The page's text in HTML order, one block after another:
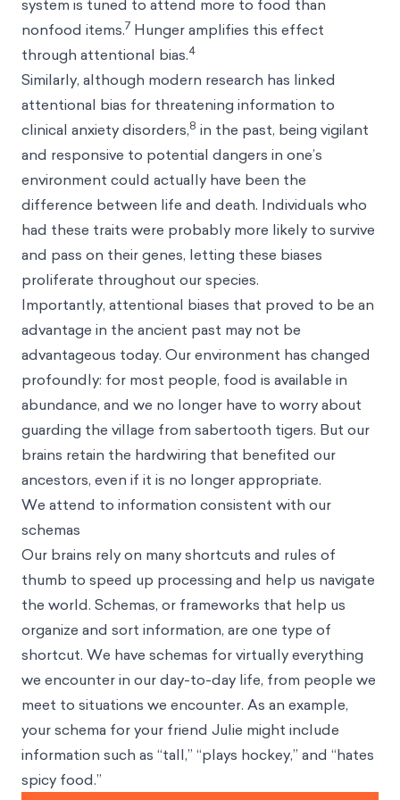
system is tuned to attend more to food than
nonfood items.7 Hunger amplifies this effect
through attentional bias.4
Similarly, although modern research has linked
attentional bias for threatening information to
clinical anxiety disorders,8 in the past, being vigilant
and responsive to potential dangers in one’s
environment could actually have been the
difference between life and death. Individuals who
had these traits were probably more likely to survive
and pass on their genes, letting these biases
proliferate throughout our species.
Importantly, attentional biases that proved to be an
advantage in the ancient past may not be
advantageous today. Our environment has changed
profoundly: for most people, food is available in
abundance, and we no longer have to worry about
guarding the village from sabertooth tigers. But our
brains retain the hardwiring that benefited our
ancestors, even if it is no longer appropriate.
We attend to information consistent with our
schemas
Our brains rely on many shortcuts and rules of
thumb to speed up processing and help us navigate
the world. Schemas, or frameworks that help us
organize and sort information, are one type of
shortcut. We have schemas for virtually everything
we encounter in our day-to-day life, from people we
meet to situations we encounter. As an example,
your schema for your friend Julie might include
information such as “tall,” “plays hockey,” and “hates
spicy food.”